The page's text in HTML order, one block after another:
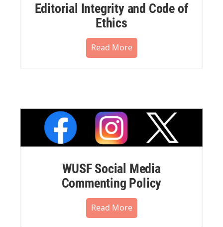
Editorial Integrity and Code of
Ethics
Read More
WUSF Social Media
Commenting Policy
Read More